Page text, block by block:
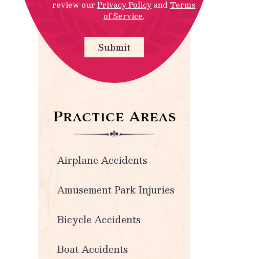
review ourPrivacy Policy and Terms
of Service.
Submit
Practice Areas
Airplane Accidents
Amusement Park Injuries
Bicycle Accidents
Boat Accidents